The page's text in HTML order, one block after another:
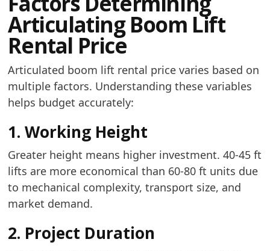
Articulating Boom Lift
Rental Price
Articulated boom lift rental price varies based on
multiple factors. Understanding these variables
helps budget accurately:
1. Working Height
Greater height means higher investment. 40-45 ft
lifts are more economical than 60-80 ft units due
to mechanical complexity, transport size, and
market demand.
2. Project Duration